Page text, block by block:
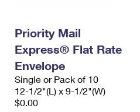
Priority Mail
Express® Flat Rate
Envelope
Single or Pack of 10
12-1/2"(L) x 9-1/2"(W)
$0.00